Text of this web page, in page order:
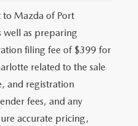
to Mazda of Port
well as preparing
filing fee of $399 for
related to the sale
and registration
fees, and any
accurate pricing,